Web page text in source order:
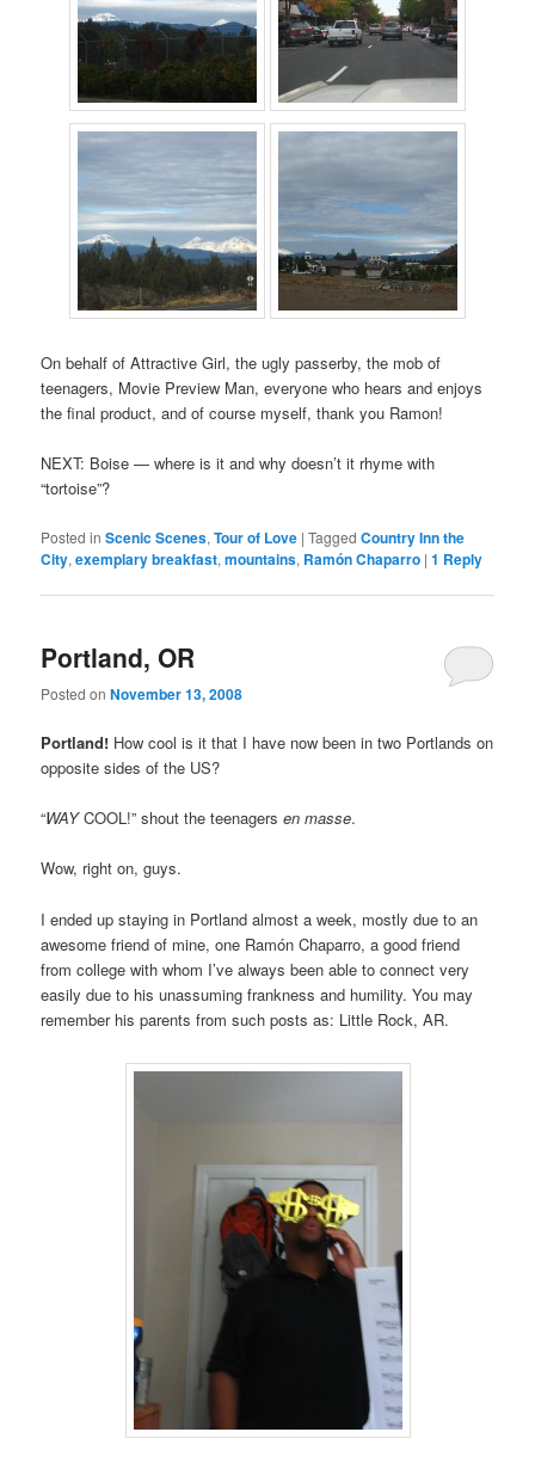
On behalf of Attractive Girl, the ugly passerby, the mob of
teenagers, Movie Preview Man, everyone who hears and enjoys
the final product, and of course myself, thank you Ramon!
NEXT: Boise — where is it and why doesn’t it rhyme with
“tortoise”?
Posted in Scenic Scenes,Tour of Love |Tagged Country Inn the
City,exemplary breakfast,mountains, Ramón Chaparro |1 Reply
Portland, OR
Posted onNovember 13, 2008
Portland! How cool is it that I have now been in two Portlands on
opposite sides of the US?
“WAYCOOL!” shout the teenagersen masse.
Wow, right on, guys.
I ended up staying in Portland almost a week, mostly due to an
awesome friend of mine, one Ramón Chaparro, a good friend
from college with whom I’ve always been able to connect very
easily due to his unassuming frankness and humility. You may
remember his parents from such posts as: Little Rock, AR.